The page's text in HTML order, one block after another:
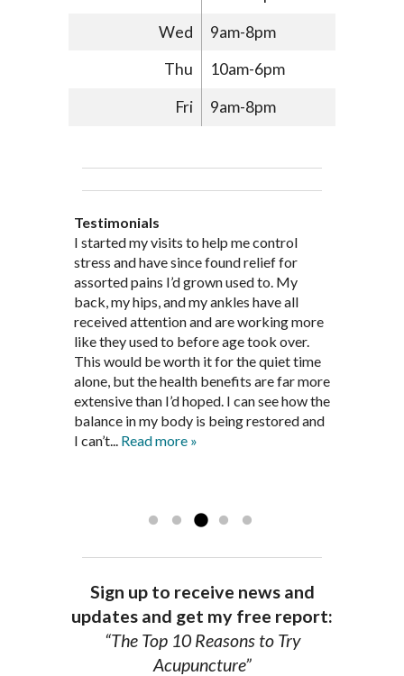
Wed
9am-8pm
Thu
10am-6pm
Fri
9am-8pm
Testimonials
Through acupuncture, natural
supplements and dietary
recommendations provided by Dr. James
Pedersen, my rheumatoid arthritis has
been in remission for nine months. Prior
to seeing Dr. Pedersen, I was having
significantly painful knee flare ups every
three months. Now I am not on any RA
medications and I feel great. Dr. Pedersen
is a very good listener and extremely
knowledgeable in alternative ways to
I started seeing Jim Pedersen back in
March after my first miscarriage. At
every appointment, Mr. Pedersen took
the time to listen to me and find out the
best way to help my body prepare for a
healthy pregnancy. I would often go to
these appointments down and very
discouraged. Mr. Pedersen gave me the
support and encouragement I needed to
get through this very difficult time in my
life. I always left each session with hope
I started my visits to help me control
stress and have since found relief for
assorted pains I’d grown used to. My
back, my hips, and my ankles have all
received attention and are working more
like they used to before age took over.
This would be worth it for the quiet time
alone, but the health benefits are far more
extensive than I’d hoped. I can see how the
balance in my body is being restored and
I can’t... Read more »
Jim Pederson is very dedicated to his
work and very knowledgeable. He has
provided pain relief for my arthritis using
acupuncture. He has also taught me
healthful guidelines to maintain being
pain free on my own.
Thank you Jim!!FA, Saint Charles
Sign up to receive news and
updates and get my free report:
“The Top 10 Reasons to Try
Acupuncture”